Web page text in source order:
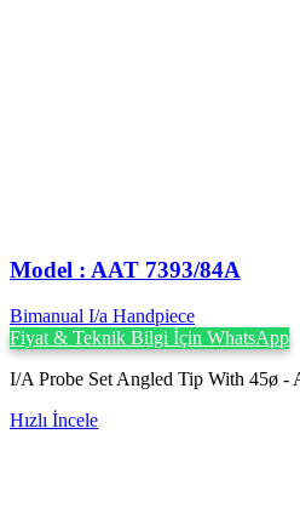
Model : AAT 7393/84A
Bimanual I/a Handpiece
Fiyat & Teknik Bilgi İçin WhatsApp
I/A Probe Set Angled Tip With 45ø -
Hızlı İncele